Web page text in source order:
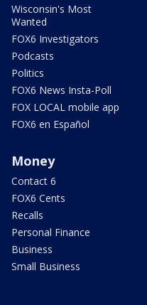
Wisconsin's Most
Wanted
FOX6 Investigators
Podcasts
Politics
FOX6 News Insta-Poll
FOX LOCAL mobile app
FOX6 en Español
Money
Contact 6
FOX6 Cents
Recalls
Personal Finance
Business
Small Business